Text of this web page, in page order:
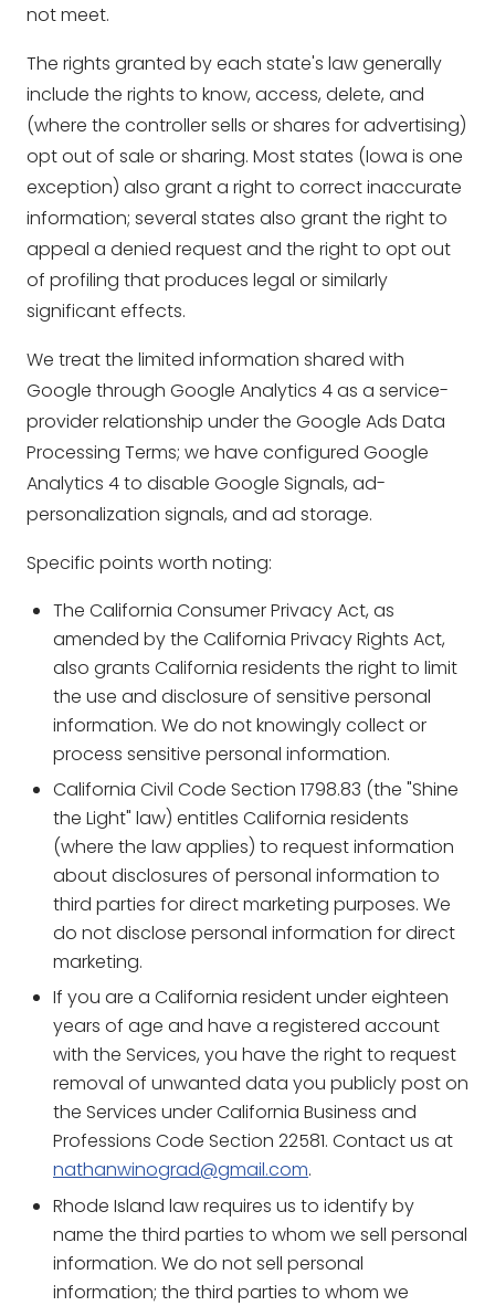
not meet.
The rights granted by each state's law generally
include the rights to know, access, delete, and
(where the controller sells or shares for advertising)
opt out of sale or sharing. Most states (Iowa is one
exception) also grant a right to correct inaccurate
information; several states also grant the right to
appeal a denied request and the right to opt out
of profiling that produces legal or similarly
significant effects.
We treat the limited information shared with
Google through Google Analytics 4 as a service-
provider relationship under the Google Ads Data
Processing Terms; we have configured Google
Analytics 4 to disable Google Signals, ad-
personalization signals, and ad storage.
Specific points worth noting:
The California Consumer Privacy Act, as
amended by the California Privacy Rights Act,
also grants California residents the right to limit
the use and disclosure of sensitive personal
information. We do not knowingly collect or
process sensitive personal information.
California Civil Code Section 1798.83 (the "Shine
the Light" law) entitles California residents
(where the law applies) to request information
about disclosures of personal information to
third parties for direct marketing purposes. We
do not disclose personal information for direct
marketing.
If you are a California resident under eighteen
years of age and have a registered account
with the Services, you have the right to request
removal of unwanted data you publicly post on
the Services under California Business and
Professions Code Section 22581. Contact us at
nathanwinograd@gmail.com.
Rhode Island law requires us to identify by
name the third parties to whom we sell personal
information. We do not sell personal
information; the third parties to whom we